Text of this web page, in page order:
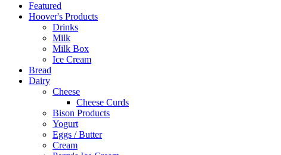
Featured
Hoover's Products
Drinks
Milk
Milk Box
Ice Cream
Bread
Dairy
Cheese
Cheese Curds
Bison Products
Yogurt
Eggs / Butter
Cream